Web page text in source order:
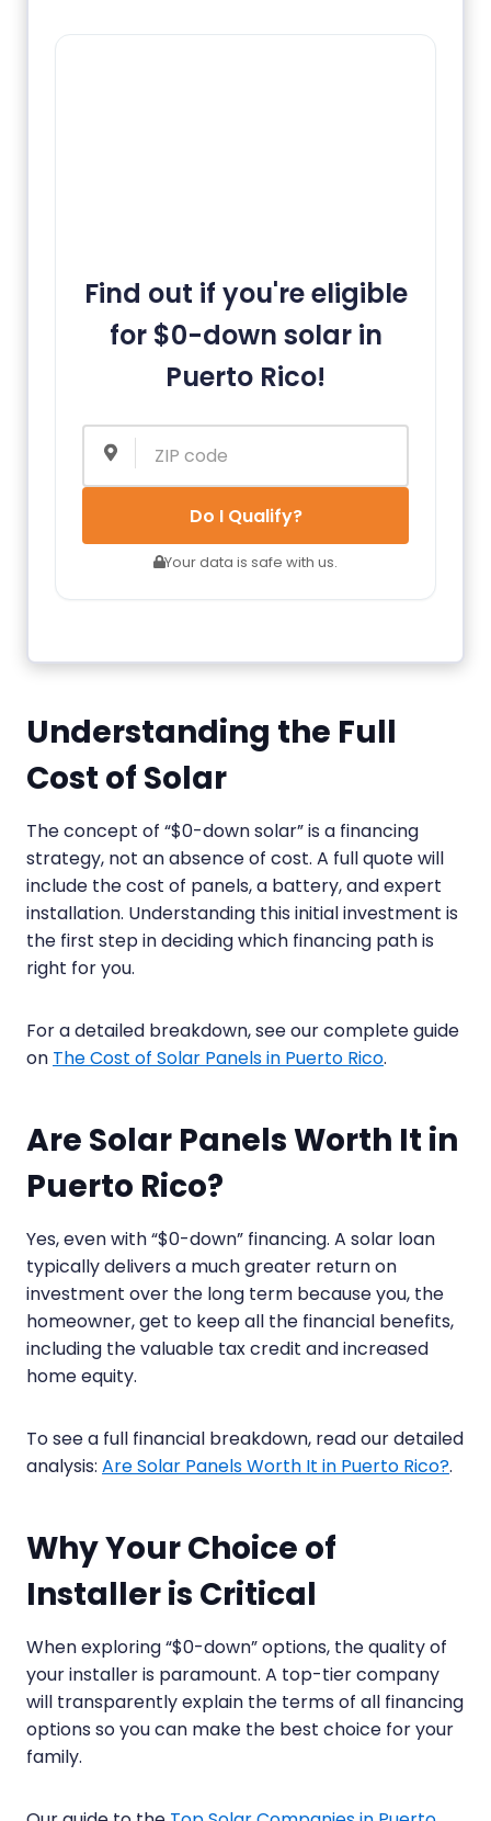
Find out if you're eligible
for $0-down solar in
Puerto Rico!
Do I Qualify?
Your data is safe with us.
Understanding the Full
Cost of Solar
The concept of “$0-down solar” is a financing
strategy, not an absence of cost. A full quote will
include the cost of panels, a battery, and expert
installation. Understanding this initial investment is
the first step in deciding which financing path is
right for you.
For a detailed breakdown, see our complete guide
on The Cost of Solar Panels in Puerto Rico.
Are Solar Panels Worth It in
Puerto Rico?
Yes, even with “$0-down” financing. A solar loan
typically delivers a much greater return on
investment over the long term because you, the
homeowner, get to keep all the financial benefits,
including the valuable tax credit and increased
home equity.
To see a full financial breakdown, read our detailed
analysis: Are Solar Panels Worth It in Puerto Rico?.
Why Your Choice of
Installer is Critical
When exploring “$0-down” options, the quality of
your installer is paramount. A top-tier company
will transparently explain the terms of all financing
options so you can make the best choice for your
family.